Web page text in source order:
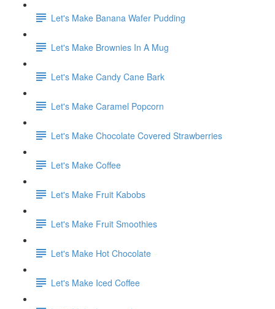
Let's Make Banana Wafer Pudding
Let's Make Brownies In A Mug
Let's Make Candy Cane Bark
Let's Make Caramel Popcorn
Let's Make Chocolate Covered Strawberries
Let's Make Coffee
Let's Make Fruit Kabobs
Let's Make Fruit Smoothies
Let's Make Hot Chocolate
Let's Make Iced Coffee